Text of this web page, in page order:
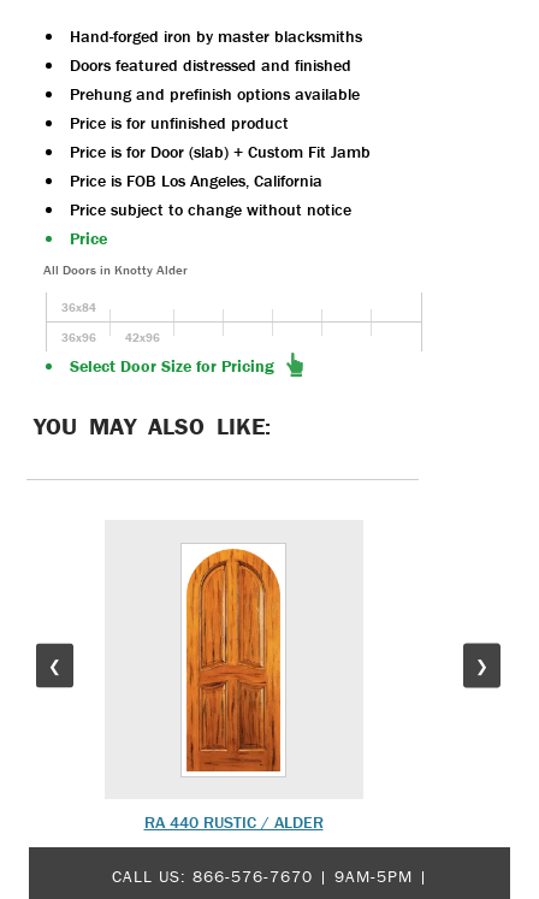
Hand-forged iron by master blacksmiths
Doors featured distressed and finished
Prehung and prefinish options available
Price is for unfinished product
Price is for Door (slab) + Custom Fit Jamb
Price is FOB Los Angeles, California
Price subject to change without notice
Price
All Doors in Knotty Alder
36x84
36x96
42x96
Select Door Size for Pricing
YOU MAY ALSO LIKE:
❮
RA 440 RUSTIC / ALDER
❯
CALL US: 866-576-7670 | 9AM-5PM |